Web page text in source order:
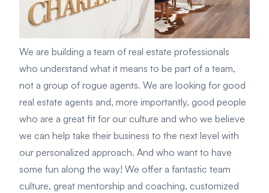
We are building a team of real estate professionals
who understand what it means to be part of a team,
not a group of rogue agents. We are looking for good
real estate agents and, more importantly, good people
who are a great fit for our culture and who we believe
we can help take their business to the next level with
our personalized approach. And who want to have
some fun along the way! We offer a fantastic team
culture, great mentorship and coaching, customized